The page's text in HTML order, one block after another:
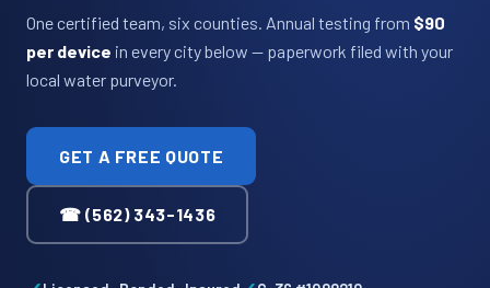
One certified team, six counties. Annual testing from $90
per device in every city below — paperwork filed with your
local water purveyor.
GET A FREE QUOTE
☎ (562) 343-1436